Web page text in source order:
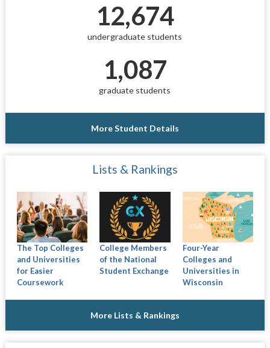
12,674
undergraduate students
1,087
graduate students
More Student Details
Lists & Rankings
The Top Colleges
and Universities
for Easier
Coursework
College Members
of the National
Student Exchange
Four-Year
Colleges and
Universities in
Wisconsin
More Lists & Rankings